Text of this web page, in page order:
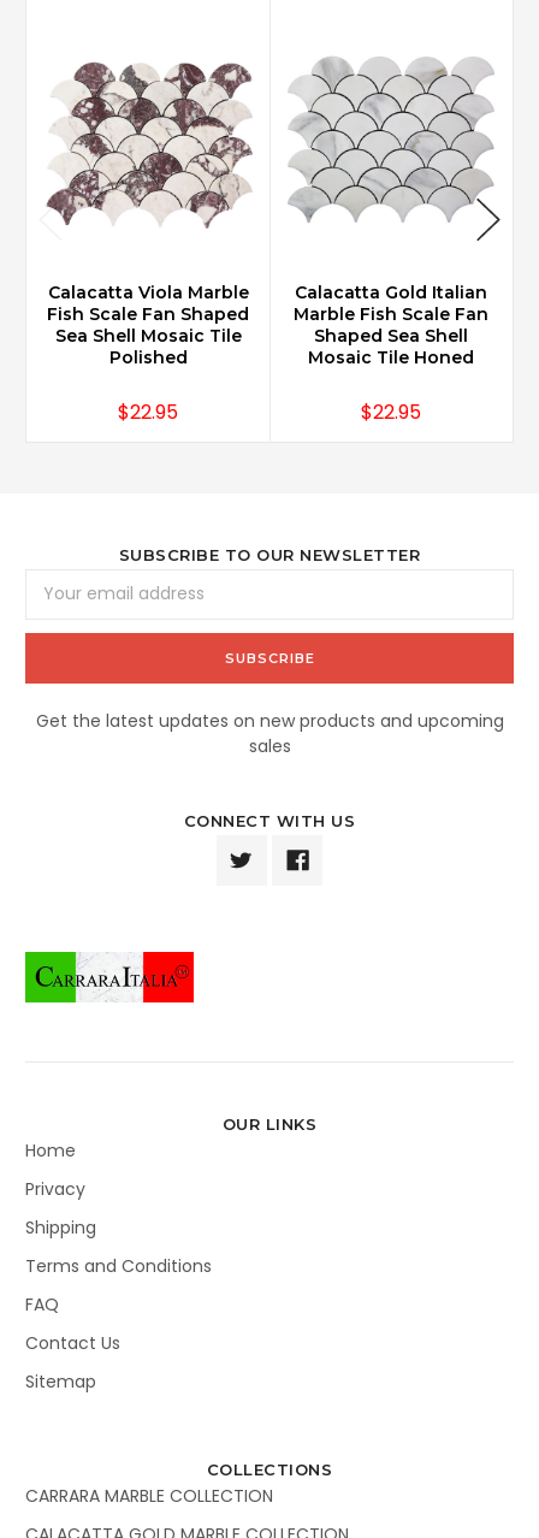
Calacatta Viola Marble
Fish Scale Fan Shaped
Sea Shell Mosaic Tile
Polished
$22.95
Calacatta Gold Italian
Marble Fish Scale Fan
Shaped Sea Shell
Mosaic Tile Honed
$22.95
SUBSCRIBE TO OUR NEWSLETTER
Address
Get the latest updates on new products and upcoming
sales
CONNECT WITH US
OUR LINKS
Home
Privacy
Shipping
Terms and Conditions
FAQ
Contact Us
Sitemap
COLLECTIONS
CARRARA MARBLE COLLECTION